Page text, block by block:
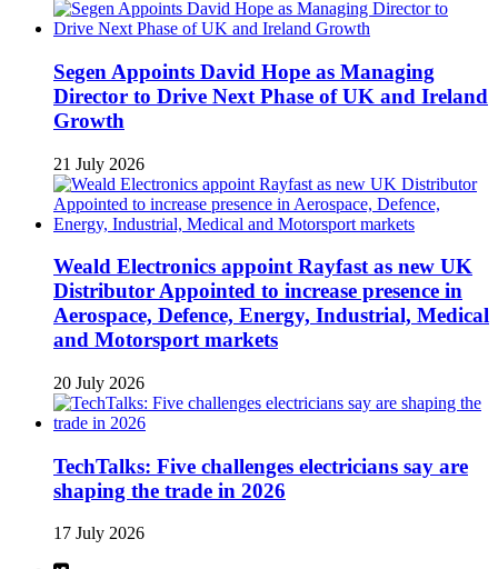
Segen Appoints David Hope as Managing
Director to Drive Next Phase of UK and Ireland
Growth
21 July 2026
Weald Electronics appoint Rayfast as new UK
Distributor Appointed to increase presence in
Aerospace, Defence, Energy, Industrial, Medical
and Motorsport markets
20 July 2026
TechTalks: Five challenges electricians say are
shaping the trade in 2026
17 July 2026